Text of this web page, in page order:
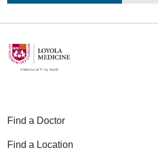
Find a Doctor
Find a Location